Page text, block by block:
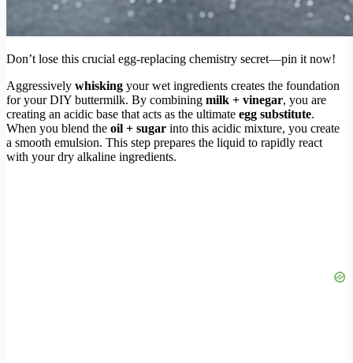
Don’t lose this crucial egg-replacing chemistry secret—pin it now!
Aggressively whisking your wet ingredients creates the foundation
for your DIY buttermilk. By combining milk + vinegar, you are
creating an acidic base that acts as the ultimate egg substitute.
When you blend the oil + sugar into this acidic mixture, you create
a smooth emulsion. This step prepares the liquid to rapidly react
with your dry alkaline ingredients.